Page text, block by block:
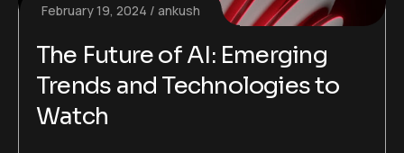
February 19, 2024 ankush
The Future of AI: Emerging
Trends and Technologies to
Watch